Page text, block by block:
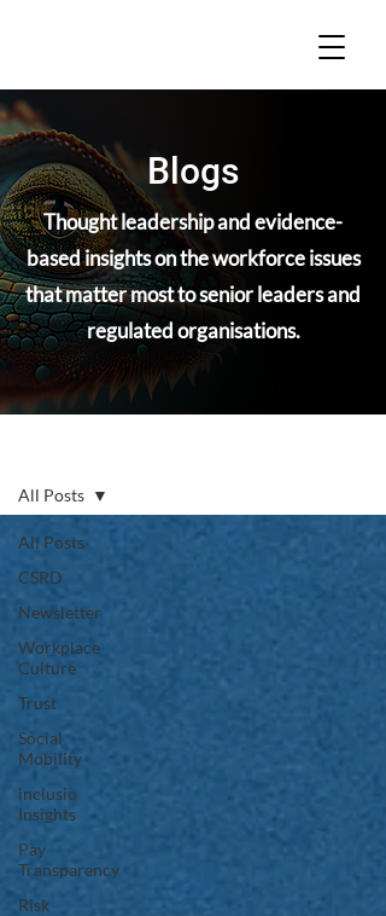
Blogs
Thought leadership and evidence-
based insights on the workforce issues
that matter most to senior leaders and
regulated organisations.
All Posts
CSRD
Newsletter
Workplace
Culture
Trust
Social
Mobility
inclusio
Insights
Pay
Transparency
Risk
All Posts